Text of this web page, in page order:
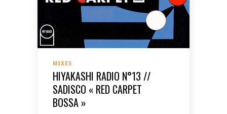
MIXES
HIYAKASHI RADIO N°13 //
SADISCO « RED CARPET
BOSSA »